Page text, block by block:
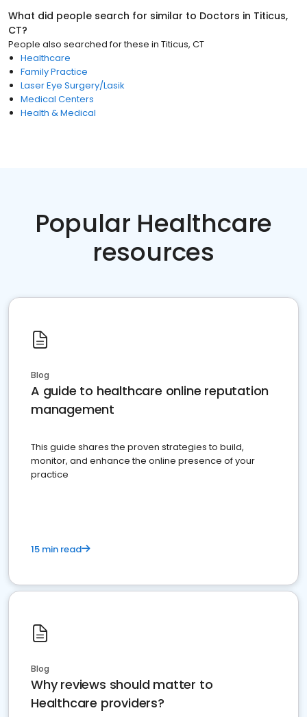
What did people search for similar to Doctors in Titicus,
CT?
People also searched for these in Titicus, CT
Healthcare
Family Practice
Laser Eye Surgery/Lasik
Medical Centers
Health & Medical
Popular Healthcare
resources
Blog
A guide to healthcare online reputation
management
This guide shares the proven strategies to build,
monitor, and enhance the online presence of your
practice
15 min read
Blog
Why reviews should matter to
Healthcare providers?